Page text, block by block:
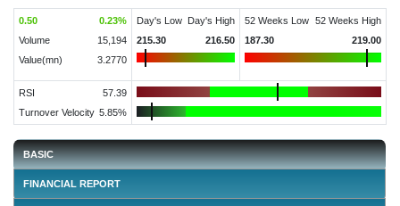
0.50 0.23%
Volume
15,194
Value(mn)
3.2770
Day's Low
Day's High
215.30
216.50
52 Weeks Low
52 Weeks High
187.30
219.00
RSI
57.39
Turnover Velocity 5.85%
BASIC
FINANCIAL REPORT